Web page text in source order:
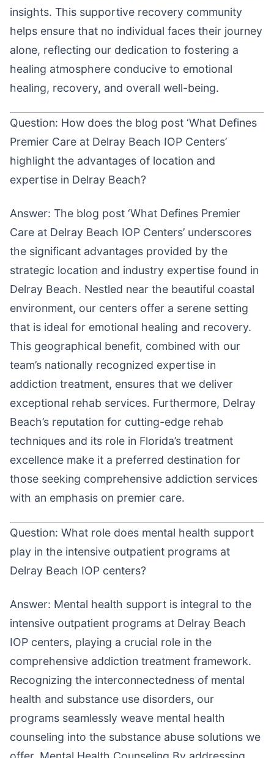
insights. This supportive recovery community
helps ensure that no individual faces their journey
alone, reflecting our dedication to fostering a
healing atmosphere conducive to emotional
healing, recovery, and overall well-being.
Question: How does the blog post ‘What Defines
Premier Care at Delray Beach IOP Centers’
highlight the advantages of location and
expertise in Delray Beach?
Answer: The blog post ‘What Defines Premier
Care at Delray Beach IOP Centers’ underscores
the significant advantages provided by the
strategic location and industry expertise found in
Delray Beach. Nestled near the beautiful coastal
environment, our centers offer a serene setting
that is ideal for emotional healing and recovery.
This geographical benefit, combined with our
team’s nationally recognized expertise in
addiction treatment, ensures that we deliver
exceptional rehab services. Furthermore, Delray
Beach’s reputation for cutting-edge rehab
techniques and its role in Florida’s treatment
excellence make it a preferred destination for
those seeking comprehensive addiction services
with an emphasis on premier care.
Question: What role does mental health support
play in the intensive outpatient programs at
Delray Beach IOP centers?
Answer: Mental health support is integral to the
intensive outpatient programs at Delray Beach
IOP centers, playing a crucial role in the
comprehensive addiction treatment framework.
Recognizing the interconnectedness of mental
health and substance use disorders, our
programs seamlessly weave mental health
counseling into the substance abuse solutions we